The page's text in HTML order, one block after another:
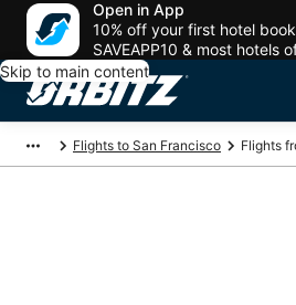
Open in App
10% off your first hotel
SAVEAPP10 & most hotels
Skip to main content
Flights to San Francisco Flights